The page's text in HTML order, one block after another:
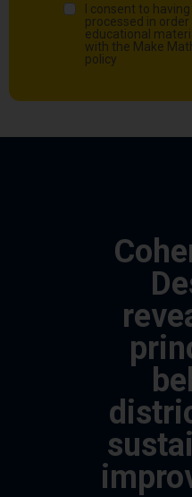
I consent to
processed in
educational
with the Make
policy